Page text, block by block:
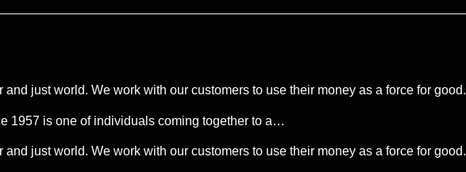
just world. We work with our customers to use their money as a force for good.
1957 is one of individuals coming together to a…
just world. We work with our customers to use their money as a force for good.